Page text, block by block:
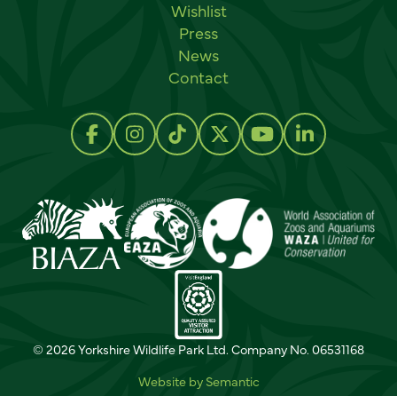
Wishlist
Press
News
Contact
Social links
Follow us on Facebook
Follow us on Instagram
Follow us on TikTok
Follow us on Twitter
Follow us on
Follow us
© 2026 Yorkshire Wildlife Park Ltd. Company No. 06531168
Website by Semantic